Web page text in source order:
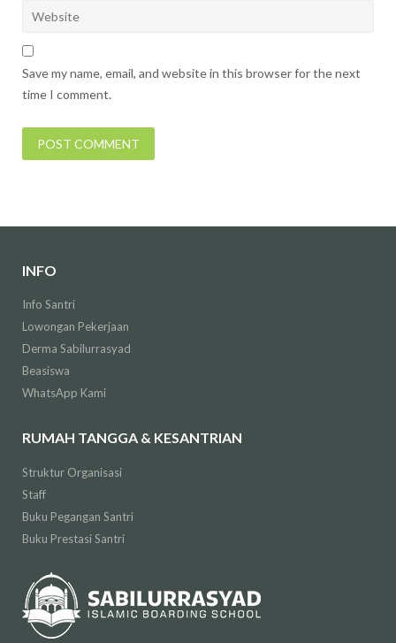
Save my name, email, and website in this browser for the next
time I comment.
INFO
Info Santri
Lowongan Pekerjaan
Derma Sabilurrasyad
Beasiswa
WhatsApp Kami
RUMAH TANGGA & KESANTRIAN
Struktur Organisasi
Staff
Buku Pegangan Santri
Buku Prestasi Santri